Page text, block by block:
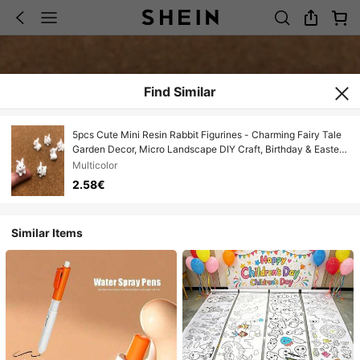
Find Similar
5pcs Cute Mini Resin Rabbit Figurines - Charming Fairy Tale
Garden Decor, Micro Landscape DIY Craft, Birthday & Easter
Gift, Graduation Gift
Multicolor
2.58€
Similar Items